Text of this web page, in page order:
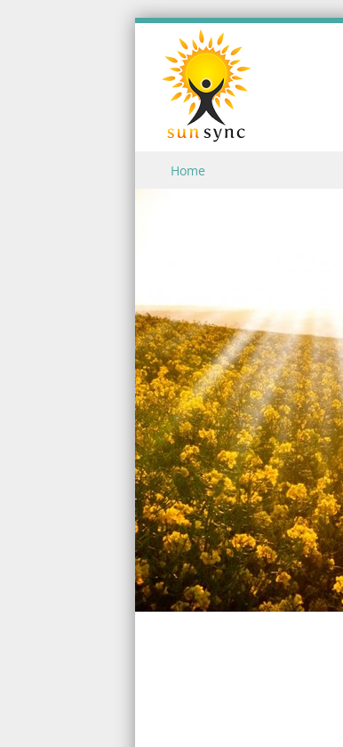
Skip to content
Home